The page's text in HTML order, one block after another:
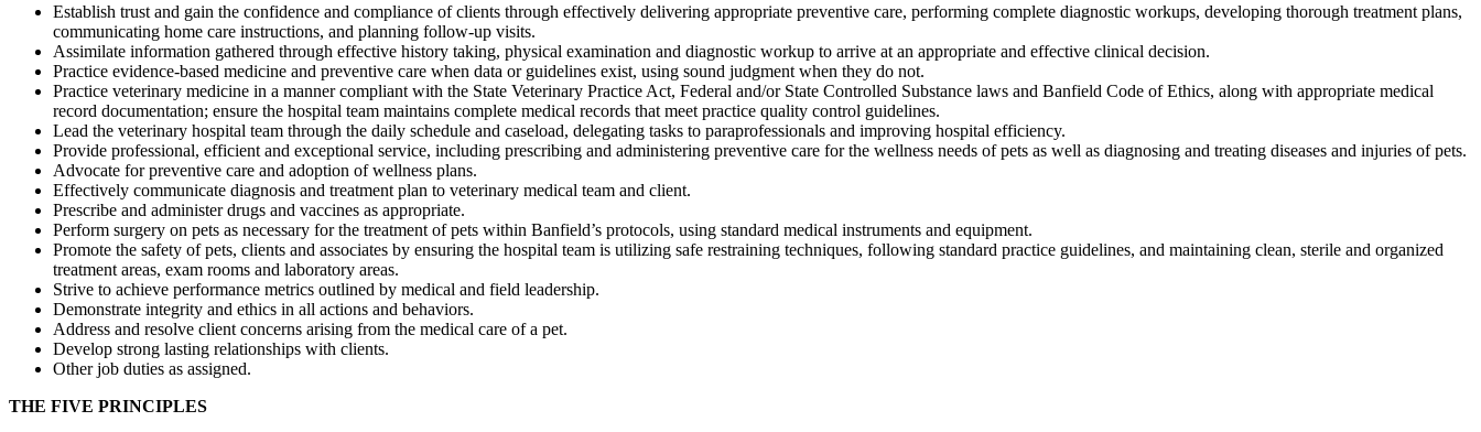
Establish trust and gain the confidence and compliance of clients through effectively delivering appropriate preventive care, performing complete diagnostic workups, developing thorough treatment plans,
communicating home care instructions, and planning follow-up visits.
Assimilate information gathered through effective history taking, physical examination and diagnostic workup to arrive at an appropriate and effective clinical decision.
Practice evidence-based medicine and preventive care when data or guidelines exist, using sound judgment when they do not.
Practice veterinary medicine in a manner compliant with the State Veterinary Practice Act, Federal and/or State Controlled Substance laws and Banfield Code of Ethics, along with appropriate medical
record documentation; ensure the hospital team maintains complete medical records that meet practice quality control guidelines.
Lead the veterinary hospital team through the daily schedule and caseload, delegating tasks to paraprofessionals and improving hospital efficiency.
Provide professional, efficient and exceptional service, including prescribing and administering preventive care for the wellness needs of pets as well as diagnosing and treating diseases and injuries of pets.
Advocate for preventive care and adoption of wellness plans.
Effectively communicate diagnosis and treatment plan to veterinary medical team and client.
Prescribe and administer drugs and vaccines as appropriate.
Perform surgery on pets as necessary for the treatment of pets within Banfield’s protocols, using standard medical instruments and equipment.
Promote the safety of pets, clients and associates by ensuring the hospital team is utilizing safe restraining techniques, following standard practice guidelines, and maintaining clean, sterile and organized
treatment areas, exam rooms and laboratory areas.
Strive to achieve performance metrics outlined by medical and field leadership.
Demonstrate integrity and ethics in all actions and behaviors.
Address and resolve client concerns arising from the medical care of a pet.
Develop strong lasting relationships with clients.
Other job duties as assigned.
THE FIVE PRINCIPLES